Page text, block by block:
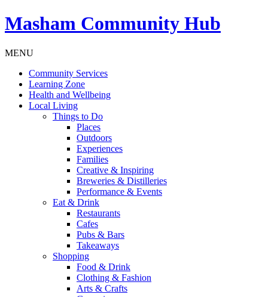
Masham Community Hub
MENU
Community Services
Learning Zone
Health and Wellbeing
Local Living
Things to Do
Places
Outdoors
Experiences
Families
Creative & Inspiring
Breweries & Distilleries
Performance & Events
Eat & Drink
Restaurants
Cafes
Pubs & Bars
Takeaways
Shopping
Food & Drink
Clothing & Fashion
Arts & Crafts